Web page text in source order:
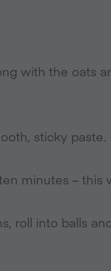
with the oats
sticky paste.
minutes – this
roll into balls